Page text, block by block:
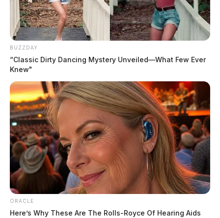
BUZZDAY
“Classic Dirty Dancing Mystery Unveiled—What Few Ever
Knew"
ORACLE
Here’s Why These Are The Rolls-Royce Of Hearing Aids